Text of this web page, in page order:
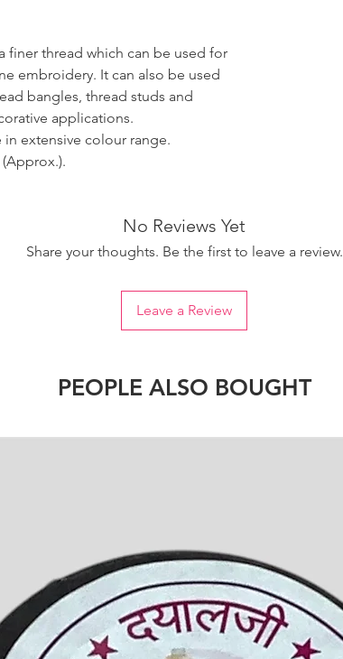
finer thread which can be used for
embroidery. It can also be used
bangles, thread studs and
applications.
extensive colour range.
No Reviews Yet
Share your thoughts. Be the first to leave a review.
Leave a Review
PEOPLE ALSO BOUGHT